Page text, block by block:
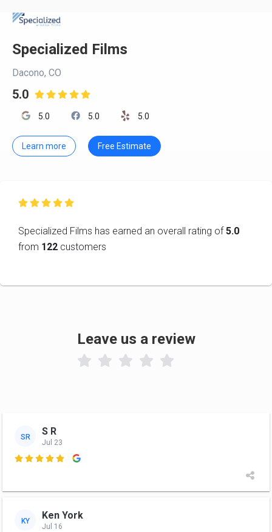
Specialized Films
Dacono, CO
5.0 
5.0 5.0 5.0
Learn more Free Estimate

Specialized Films has earned an overall rating of 5.0
from 122 customers
Leave us a review

SR S R
Jul 23

KY Ken York
Jul 16